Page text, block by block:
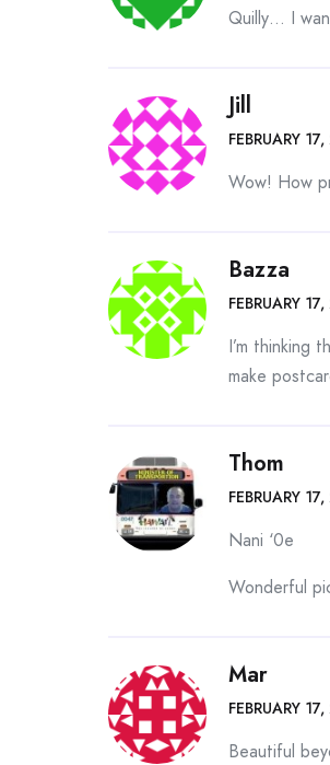
Quilly… I
Jill
FEBRUARY
Wow! How
Bazza
FEBRUARY
I’m thinking
make
Thom
FEBRUARY
Nani ‘0e
Wonderful
Mar
FEBRUARY
Beautiful